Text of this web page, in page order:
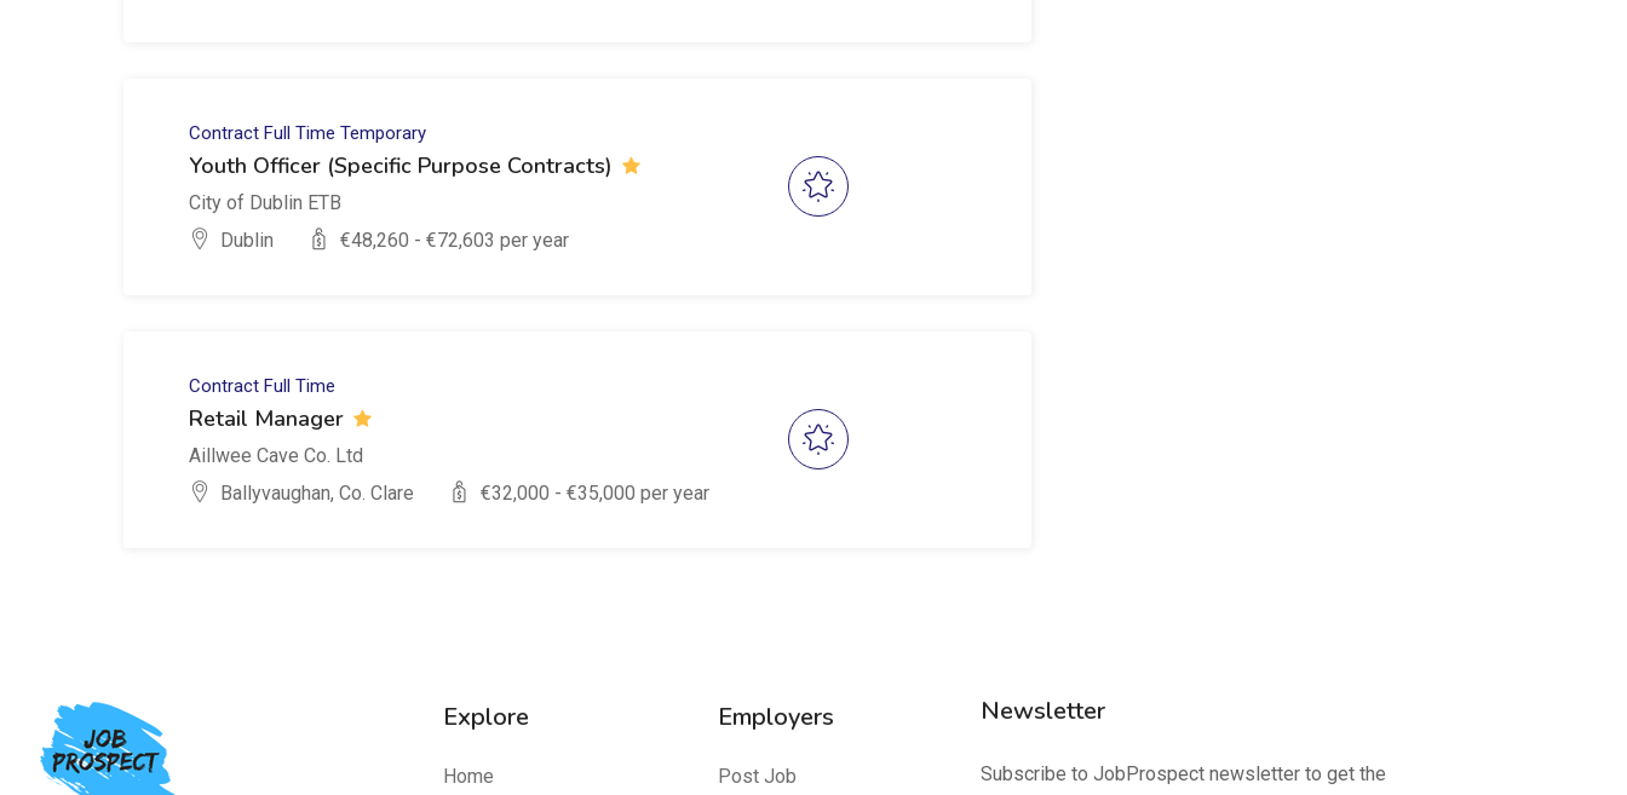
Contract Full Time Temporary
Youth Officer (Specific Purpose Contracts)
City of Dublin ETB
Dublin
€48,260 - €72,603 per year
Contract Full Time
Retail Manager
Aillwee Cave Co. Ltd
Ballyvaughan, Co. Clare
€32,000 - €35,000 per year
Explore
Home
Employers
Post Job
Newsletter
Subscribe to JobProspect newsletter to get the